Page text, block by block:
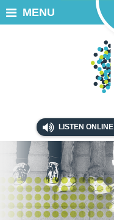
LISTEN ONLINE
MENU